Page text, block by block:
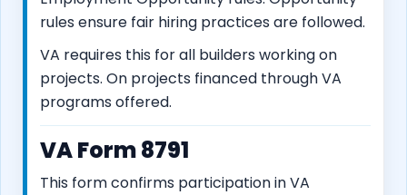
rules ensure fair hiring practices are followed.
VA requires this for all builders working on
projects. On projects financed through VA
programs offered.
VA Form 8791
This form confirms participation in VA